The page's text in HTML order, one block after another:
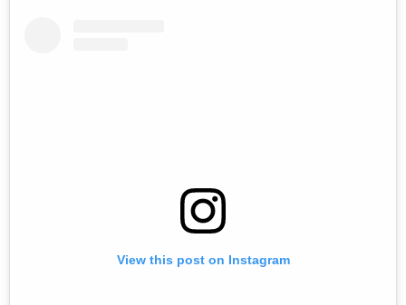
View this post on Instagram